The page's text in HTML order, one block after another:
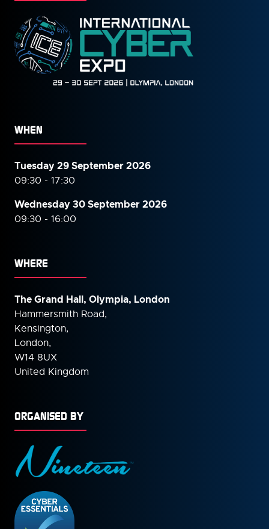
WHEN
Tuesday 29 September 2026
09:30 - 17:30
Wednesday 30 September2026
09:30 - 16:00
WHERE
The Grand Hall, Olympia, London
Hammersmith Road,
Kensington,
London,
W14 8UX
United Kingdom
ORGANISED BY